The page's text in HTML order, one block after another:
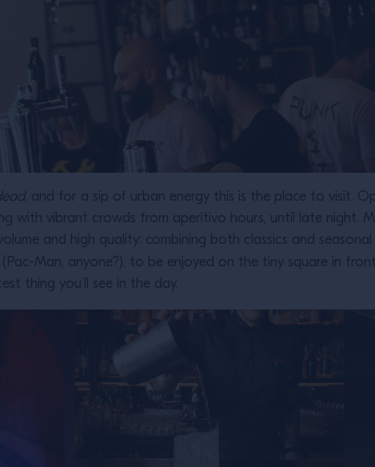
, and for a sip of urban energy this is the place to visit.
with vibrant crowds from aperitivo hours, until late night.
and high quality: combining both classics and
Man, anyone?), to be enjoyed on the tiny square in
thing you’ll see in the day.